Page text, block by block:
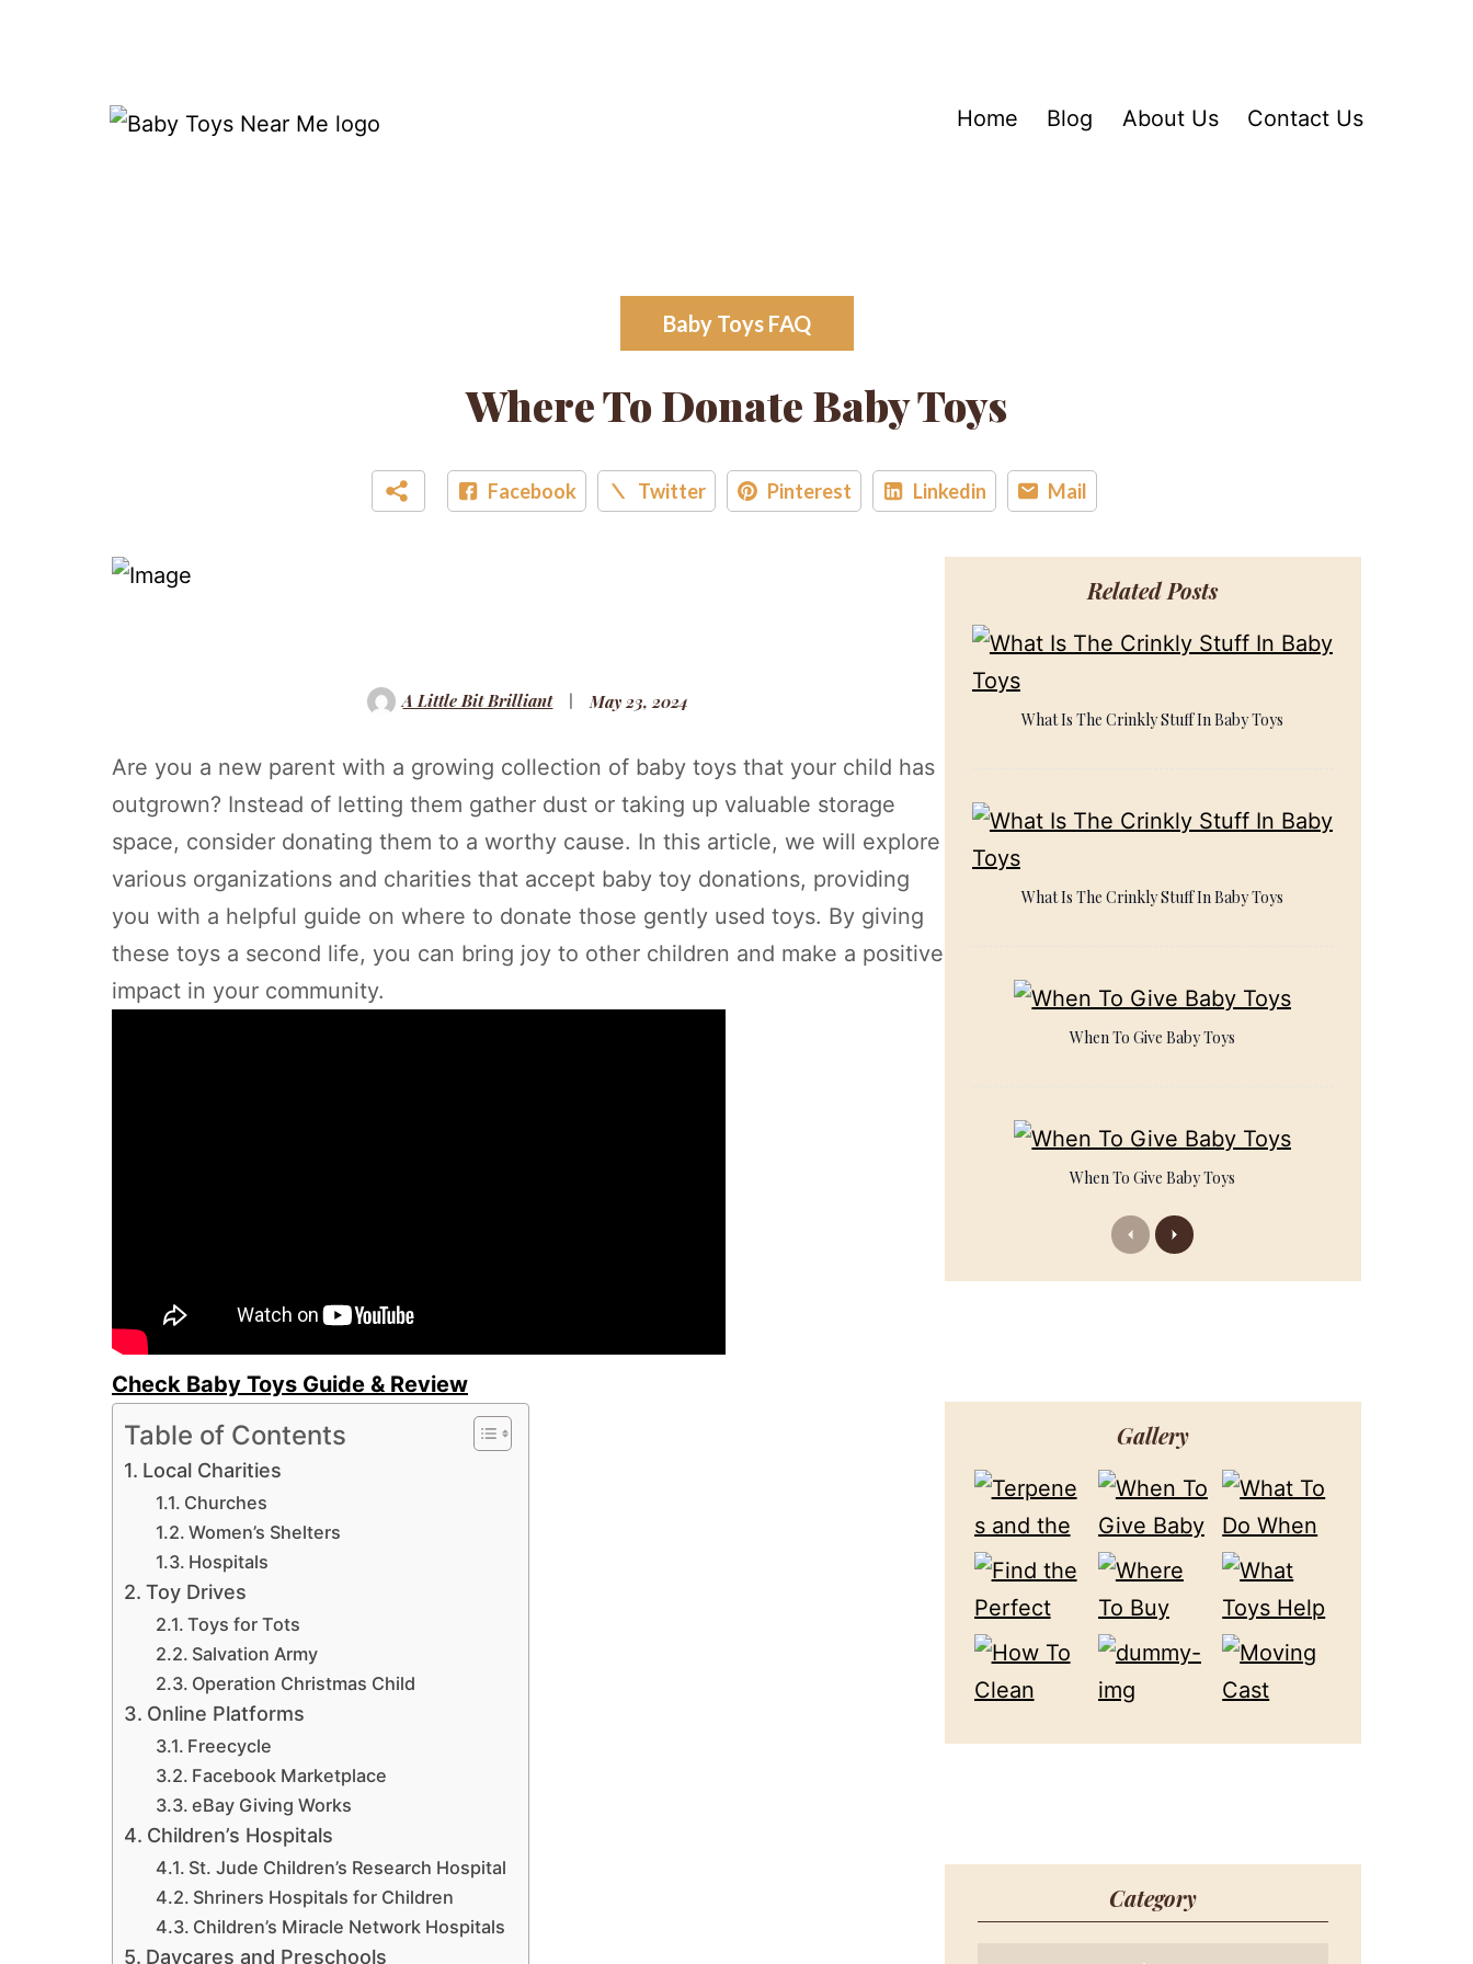
Home Blog About Us Contact Us
Baby Toys FAQ
Where To Donate Baby Toys
Facebook Twitter Pinterest Linkedin Mail
A Little Bit Brilliant May 23, 2024
Are you a new parent with a growing collection of baby toys that your child has
outgrown? Instead of letting them gather dust or taking up valuable storage
space, consider donating them to a worthy cause. In this article, we will explore
various organizations and charities that accept baby toy donations, providing
you with a helpful guide on where to donate those gently used toys. By giving
these toys a second life, you can bring joy to other children and make a positive
impact in your community.
Check Baby Toys Guide & Review
Table of Contents
Local Charities
Churches
Women’s Shelters
Hospitals
Toy Drives
Toys for Tots
Salvation Army
Operation Christmas Child
Online Platforms
Freecycle
Facebook Marketplace
eBay Giving Works
Children’s Hospitals
St. Jude Children’s Research Hospital
Shriners Hospitals for Children
Children’s Miracle Network Hospitals
Daycares and Preschools
Related Posts
What Is The Crinkly Stuff In Baby Toys
What Is The Crinkly Stuff In Baby Toys
When To Give Baby Toys
When To Give Baby Toys
Previous
Next
Gallery
Category